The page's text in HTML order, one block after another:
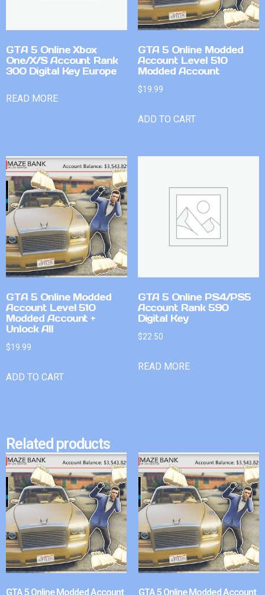
GTA 5 Online Xbox
One/X/S Account Rank
300 Digital Key Europe
READ MORE
GTA 5 Online Modded
Account Level 510
Modded Account
$19.99
ADD TO CART
GTA 5 Online Modded
Account Level 510
Modded Account +
Unlock All
$19.99
ADD TO CART
GTA 5 Online PS4/PS5
Account Rank 590
Digital Key
$22.50
READ MORE
Related products
GTA 5 Online Modded Account GTA 5 Online Modded Account